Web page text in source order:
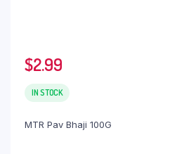
$2.99
IN STOCK
MTR Pav Bhaji 100G